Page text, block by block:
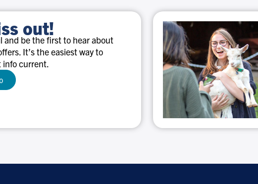
out!
and be the first to hear about
It’s the easiest way to
info current.